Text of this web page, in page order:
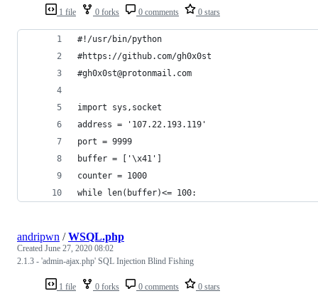
1 file 0 forks 0 comments 0 stars
#!/usr/bin/python
#https://github.com/gh0x0st
#gh0x0st@protonmail.com
import sys,socket
address = '107.22.193.119'
port = 9999
buffer = ['\x41']
counter = 1000
while len(buffer)<= 100:
1 file 0 forks 0 comments 0 stars
andripwn /WSQL.php
Created June 27, 2020 08:02
2.1.3 - 'admin-ajax.php' SQL Injection Blind Fishing